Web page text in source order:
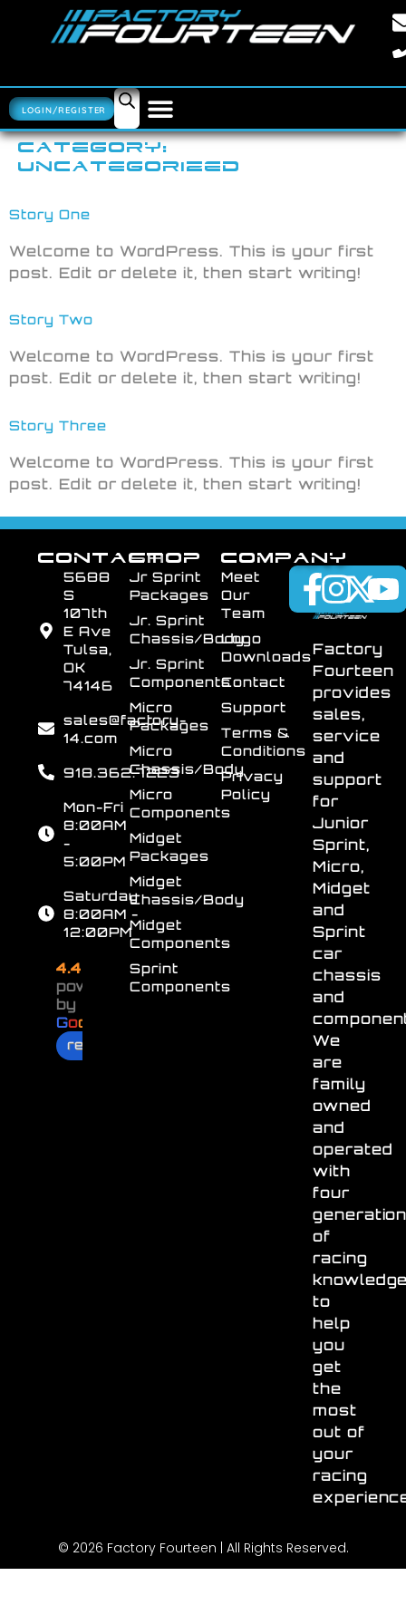
LOGIN/REGISTER
CATEGORY:
UNCATEGORIZED
Story One
Welcome to WordPress. This is your first
post. Edit or delete it, then start writing!
Story Two
Welcome to WordPress. This is your first
post. Edit or delete it, then start writing!
Story Three
Welcome to WordPress. This is your first
post. Edit or delete it, then start writing!
Factory
Fourteen
provides
sales,
service
and
support
for
Junior
Sprint,
Micro,
Midget
and
Sprint
car
chassis
and
We
are
family
owned
and
operated
with
four
of
racing
to
help
you
get
the
most
out of
your
racing
SHOP
Jr Sprint
Packages
Jr. Sprint
Chassis/Body
Jr. Sprint
Components
Micro
Packages
Micro
Chassis/Body
Micro
Components
Midget
Packages
Midget
Chassis/Body
Midget
Components
Sprint
Components
COMPANY
Meet
Our
Team
Logo
Downloads
Contact
Support
Terms &
Conditions
Privacy
Policy
CONTACT
5688
S
107th
E Ave
Tulsa,
OK
74146
sales@factory-
14.com
918.362.7223
Mon-Fri
8:00AM
-
5:00PM
Saturday
8:00AM -
12:00PM
4.4
powered
by
Goo
review us on
© 2026 Factory Fourteen | All Rights Reserved.